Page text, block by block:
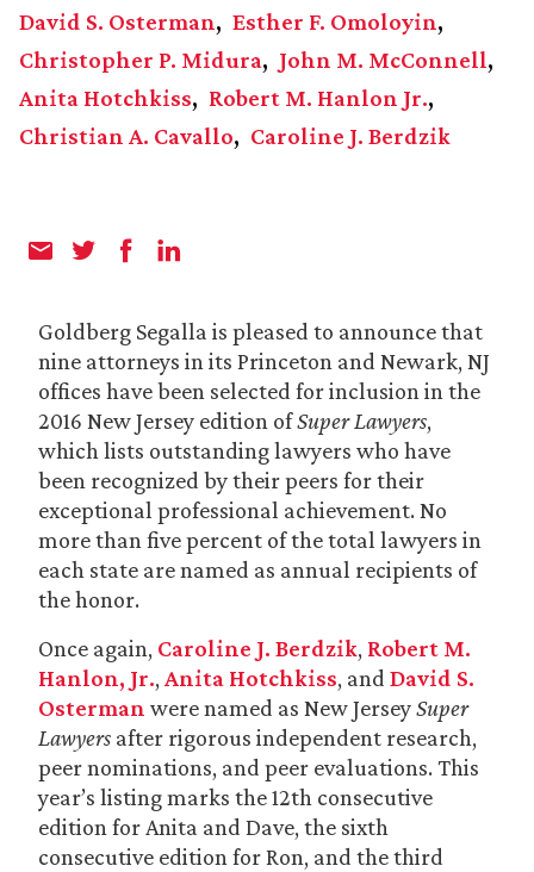
David S. Osterman
Esther F. Omoloyin
Christopher P. Midura
John M. McConnell
Anita Hotchkiss
Robert M. Hanlon Jr.
Christian A. Cavallo
Caroline J. Berdzik
Goldberg Segalla is pleased to announce that
nine attorneys in its Princeton and Newark, NJ
offices have been selected for inclusion in the
2016 New Jersey edition ofSuper Lawyers,
which lists outstanding lawyers who have
been recognized by their peers for their
exceptional professional achievement. No
more than five percent of the total lawyers in
each state are named as annual recipients of
the honor.
Once again, Caroline J. Berdzik, Robert M.
Hanlon, Jr., Anita Hotchkiss, and David S.
Osterman were named as New JerseySuper
Lawyers after rigorous independent research,
peer nominations, and peer evaluations. This
year’s listing marks the 12th consecutive
edition for Anita and Dave, the sixth
consecutive edition for Ron, and the third